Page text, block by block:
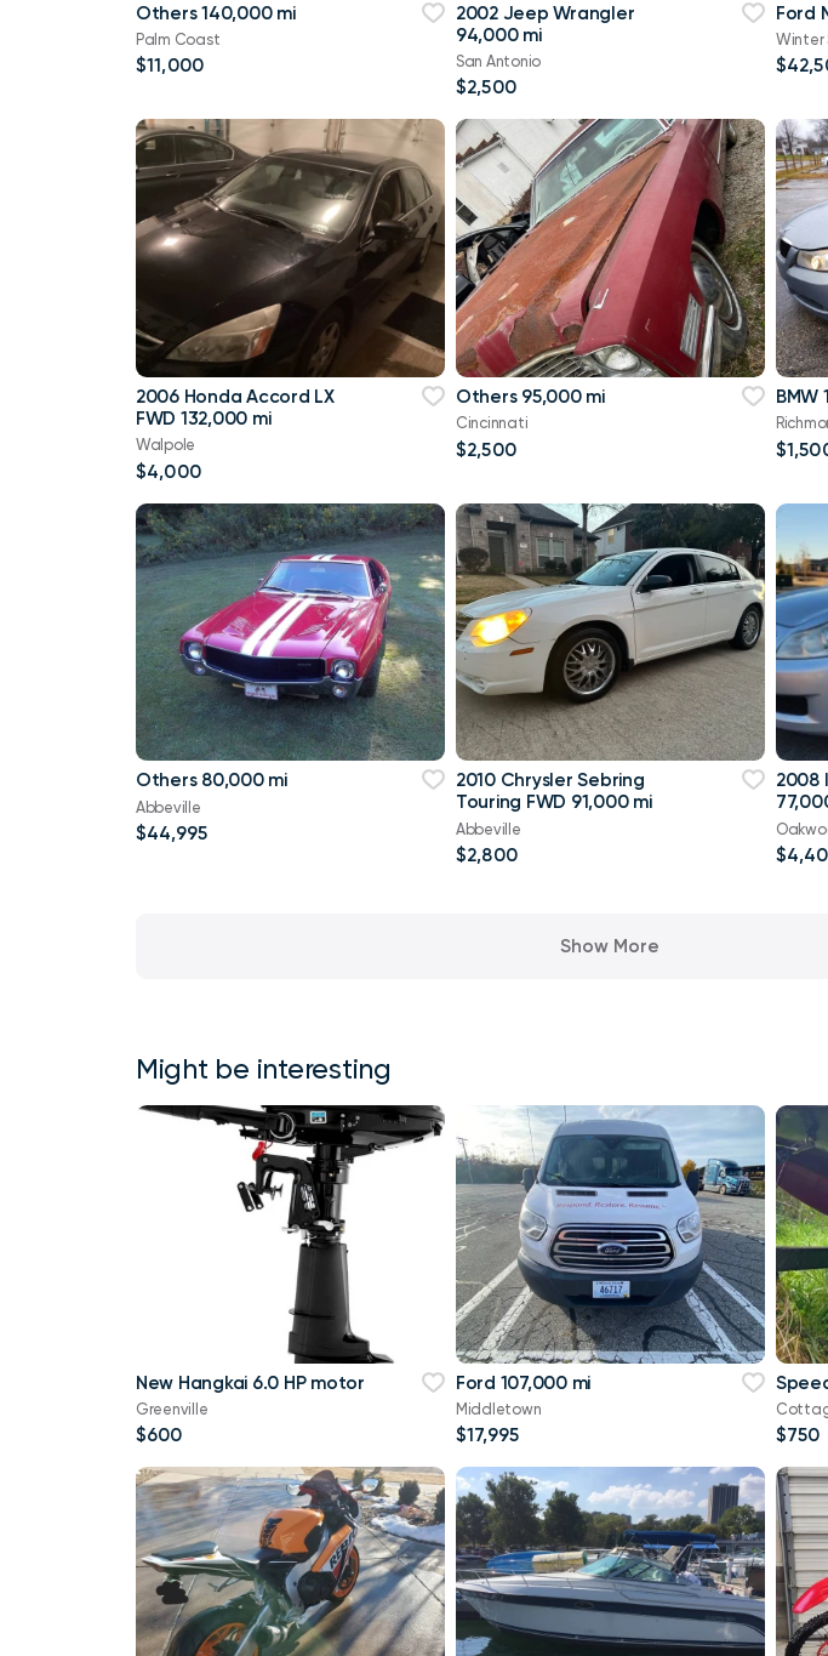
Others 140,000 mi
Palm Coast
$11,000
2002 Jeep Wrangler
94,000 mi
San Antonio
$2,500
Ford
Winter
2006 Honda Accord LX
FWD 132,000 mi
Walpole
$4,000
Others 95,000 mi
Cincinnati
$2,500
BMW
Others 80,000 mi
Abbeville
$44,995
2010 Chrysler Sebring
Touring FWD 91,000 mi
Abbeville
$2,800
2008
Show More
Might be interesting
New Hangkai 6.0 HP motor
Greenville
$600
Ford 107,000 mi
Middletown
$17,995 $750